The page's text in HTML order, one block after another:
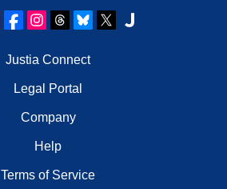
Justia Connect
Legal Portal
Company
Help
Terms of Service